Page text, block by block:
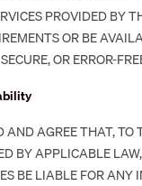
PROVIDED BY
OR BE
OR ERROR-
AND AGREE THAT, TO
BY APPLICABLE
BE LIABLE FOR ANY